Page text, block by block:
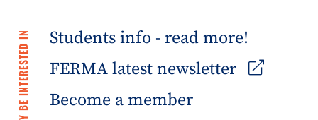
YOU MAY BE INTERESTED IN
Students info - read more!
FERMA latest newsletter
Become a member